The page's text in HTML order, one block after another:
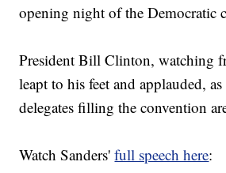
opening night of the Democratic
President Bill Clinton, watching
leapt to his feet and applauded,
delegates filling the convention
Watch Sanders'full speech here: